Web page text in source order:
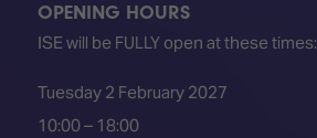
OPENING HOURS
ISE will be FULLY open at these times:
Tuesday 2 February 2027
10:00 – 18:00